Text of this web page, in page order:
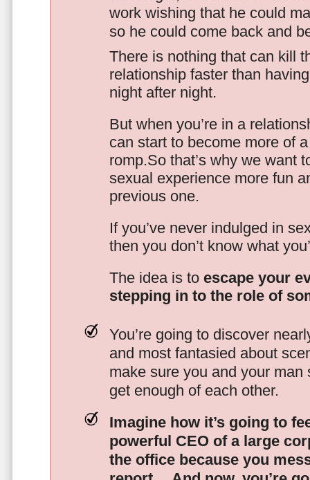
work wishing that he could
so he could come back and
There is nothing that can kill
relationship faster than
night after night.
But when you’re in a
can start to become more of
romp.So that’s why we want
sexual experience more fun
previous one.
If you’ve never indulged in
then you don’t know what
The idea is to escape your
stepping in to the role of
You’re going to discover
and most fantasied about
make sure you and your man
get enough of each other.
Imagine how it’s going to
powerful CEO of a large
the office because you